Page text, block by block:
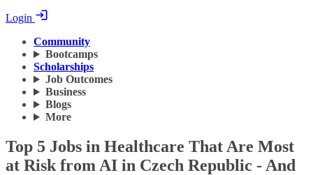
Login
Community
Bootcamps
Scholarships
Job Outcomes
Business
Blogs
More
Top 5 Jobs in Healthcare That Are Most
at Risk from AI in Czech Republic - And